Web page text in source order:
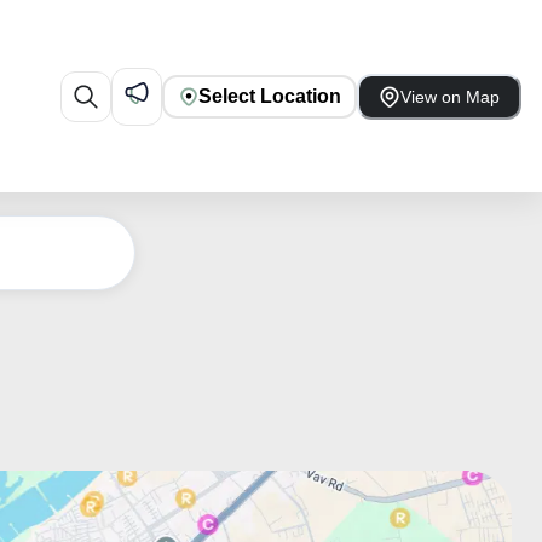
Select Location View on Map